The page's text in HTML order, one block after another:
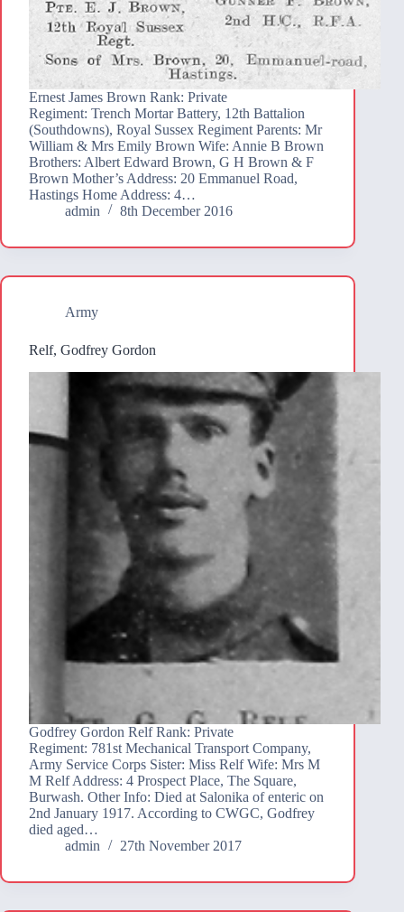
Ernest James Brown Rank: Private
Regiment: Trench Mortar Battery, 12th Battalion
(Southdowns), Royal Sussex Regiment Parents: Mr
William & Mrs Emily Brown Wife: Annie B Brown
Brothers: Albert Edward Brown, G H Brown & F
Brown Mother’s Address: 20 Emmanuel Road,
Hastings Home Address: 4…
admin
8th December 2016
Army
Relf, Godfrey Gordon
Godfrey Gordon Relf Rank: Private
Regiment: 781st Mechanical Transport Company,
Army Service Corps Sister: Miss Relf Wife: Mrs M
M Relf Address: 4 Prospect Place, The Square,
Burwash. Other Info: Died at Salonika of enteric on
2nd January 1917. According to CWGC, Godfrey
died aged…
admin
27th November 2017